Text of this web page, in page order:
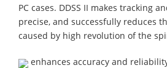
PC cases. DDSS II makes tracking
precise, and successfully reduces
caused by high revolution of the
enhances accuracy and